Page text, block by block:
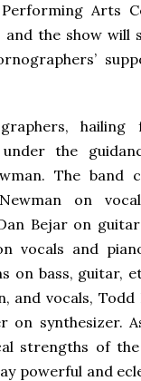
Arts
and the show will
hailing
the
The band
on
Bejar on
vocals and
on bass, guitar,
and vocals, Todd
on synthesizer.
strengths of
powerful and